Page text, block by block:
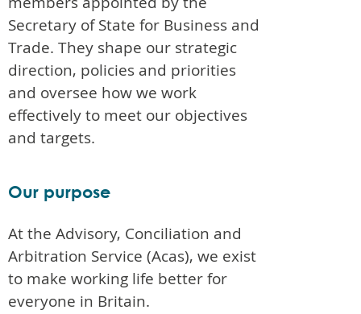
Secretary of State for Business and
Trade. They shape our strategic
direction, policies and priorities
and oversee how we work
effectively to meet our objectives
and targets.
Our purpose
At the Advisory, Conciliation and
Arbitration Service (Acas), we exist
to make working life better for
everyone in Britain.